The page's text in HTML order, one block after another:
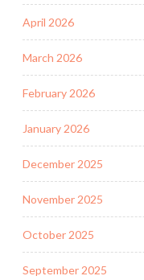
April 2026
March 2026
February 2026
January 2026
December 2025
November 2025
October 2025
September 2025